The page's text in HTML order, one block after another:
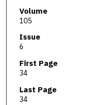
Volume
105
Issue
6
First Page
34
Last Page
34